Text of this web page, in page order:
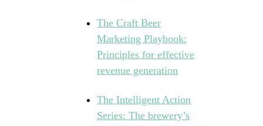
The Craft Beer
Marketing Playbook:
Principles for effective
revenue generation
The Intelligent Action
Series: The brewery’s